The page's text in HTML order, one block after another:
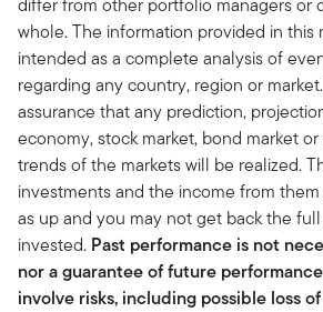
whole. The information provided in this
intended as a complete analysis of
regarding any country, region or
assurance that any prediction,
economy, stock market, bond market
trends of the markets will be realized.
investments and the income from
as up and you may not get back the
invested. Past performance is not
nor a guarantee of future
involve risks, including possible loss